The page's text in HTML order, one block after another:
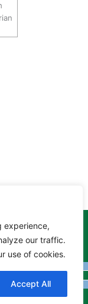
experience,
our traffic.
use of cookies.
Accept All